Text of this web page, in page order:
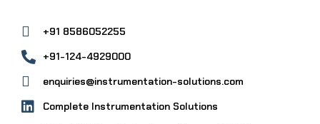
+91 8586052255
+91-124-4929000
enquiries@instrumentation-solutions.com
Complete Instrumentation Solutions